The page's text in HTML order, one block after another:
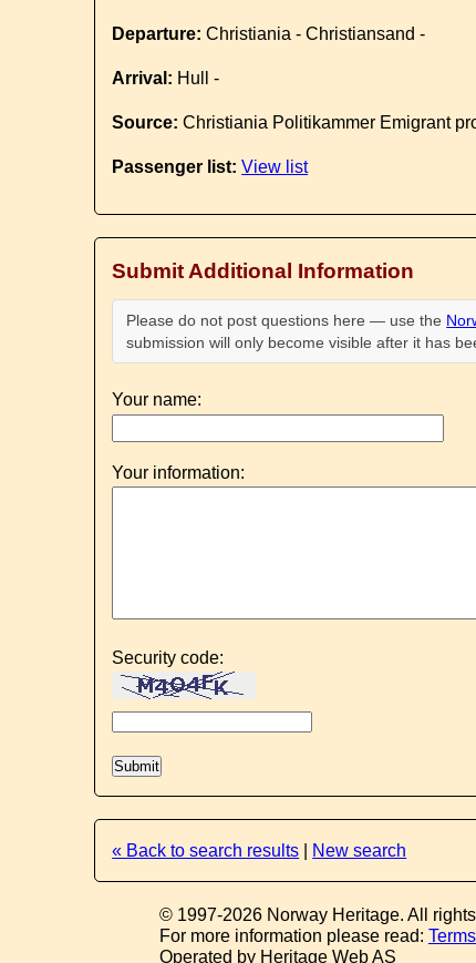
Departure: Christiania - Christiansand -
Arrival: Hull -
Source: Christiania Politikammer Emigrant
Passenger list: View list
Submit Additional Information
Please do not post questions here — use the
submission will only become visible after it has
Your name:
Your information:
Security code:
« Back to search results New search
© 1997-2026 Norway Heritage. All
For more information please read:
Operated by Heritage Web AS